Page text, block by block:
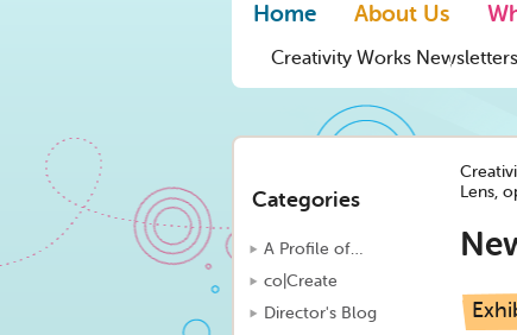
Home About Us
Creativity Works
Categories
A Profile of…
co|Create
Director's Blog
Lens,